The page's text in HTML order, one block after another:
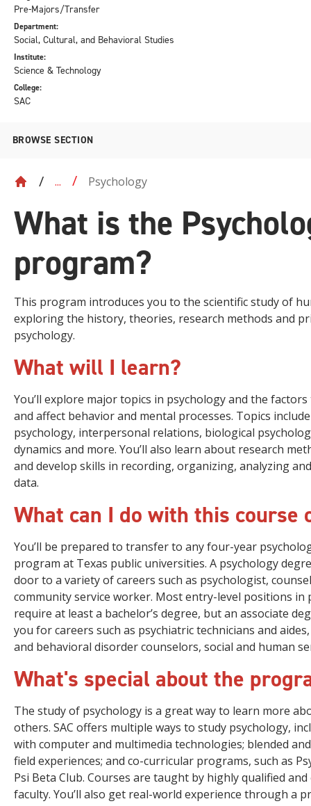
BROWSE SECTION
... Psychology
Pre-Majors/Transfer
Department:
Social, Cultural, and Behavioral Studies
Institute:
Science & Technology
College:
SAC
What is the
program?
This program introduces you to the scientific study of
exploring the history, theories, research methods and
psychology.
What will I learn?
You’ll explore major topics in psychology and the
and affect behavior and mental processes. Topics
psychology, interpersonal relations, biological
dynamics and more. You’ll also learn about research
and develop skills in recording, organizing, analyzing
data.
What can I do with this course
You’ll be prepared to transfer to any four-year
program at Texas public universities. A psychology
door to a variety of careers such as psychologist,
community service worker. Most entry-level positions in
require at least a bachelor’s degree, but an associate
you for careers such as psychiatric technicians and
and behavioral disorder counselors, social and human
What's special about the
The study of psychology is a great way to learn more
others. SAC offers multiple ways to study psychology,
with computer and multimedia technologies; blended
field experiences; and co-curricular programs, such as
Psi Beta Club. Courses are taught by highly qualified
faculty. You’ll also get real-world experience through a